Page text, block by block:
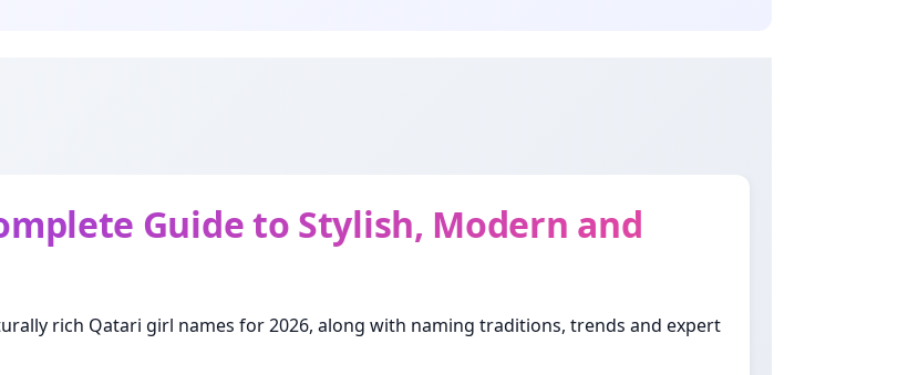
Guide to Stylish, Modern and
rich Qatari girl names for 2026, along with naming traditions, trends and expert